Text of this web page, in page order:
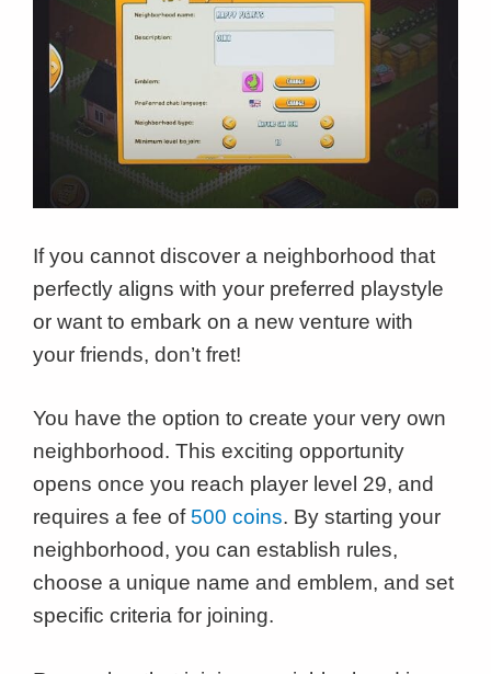
If you cannot discover a neighborhood that
perfectly aligns with your preferred playstyle
or want to embark on a new venture with
your friends, don’t fret!
You have the option to create your very own
neighborhood. This exciting opportunity
opens once you reach player level 29, and
requires a fee of 500 coins. By starting your
neighborhood, you can establish rules,
choose a unique name and emblem, and set
specific criteria for joining.